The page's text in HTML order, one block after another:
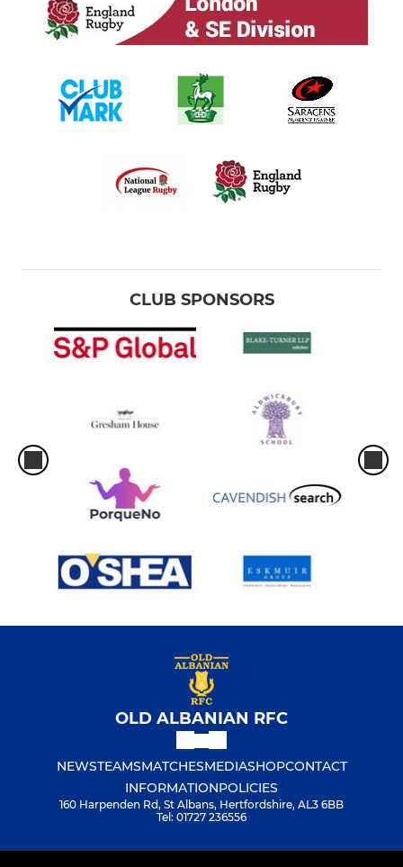
CLUB SPONSORS
OLD ALBANIAN RFC
NEWSTEAMSMATCHESMEDIASHOPCONTACT
INFORMATIONPOLICIES
160 Harpenden Rd, St Albans, Hertfordshire, AL3 6BB
Tel: 01727 236556